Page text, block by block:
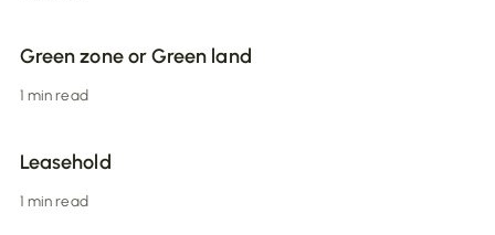
Green zone or Green land
1 min read
Leasehold
1 min read